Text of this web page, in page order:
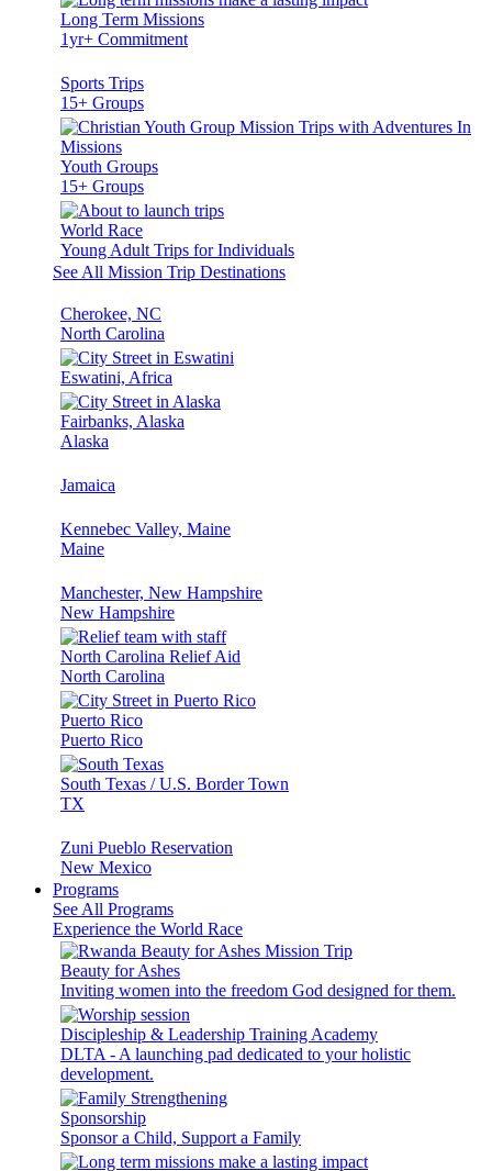
Long Term Missions
1yr+ Commitment
Sports Trips
15+ Groups
Youth Groups
15+ Groups
World Race
Young Adult Trips for Individuals
See All Mission Trip Destinations
Cherokee, NC
North Carolina
Eswatini, Africa
Fairbanks, Alaska
Alaska
Jamaica
Kennebec Valley, Maine
Maine
Manchester, New Hampshire
New Hampshire
North Carolina Relief Aid
North Carolina
Puerto Rico
Puerto Rico
South Texas / U.S. Border Town
TX
Zuni Pueblo Reservation
New Mexico
Programs
See All Programs
Experience the World Race
Beauty for Ashes
Inviting women into the freedom God designed for them.
Discipleship & Leadership Training Academy
DLTA - A launching pad dedicated to your holistic
development.
Sponsorship
Sponsor a Child, Support a Family